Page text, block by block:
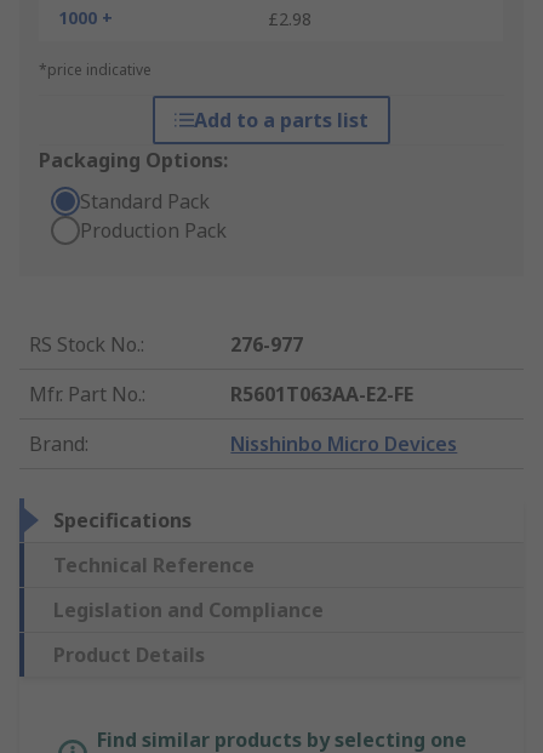
1000 +
£2.98
*price indicative
Add to a parts list
Packaging Options:
Standard Pack
Production Pack
RS Stock No.:
276-977
Mfr. Part No.:
R5601T063AA-E2-FE
Brand: Nisshinbo Micro Devices
Specifications
Technical Reference
Legislation and Compliance
Product Details
Find similar products by selecting one